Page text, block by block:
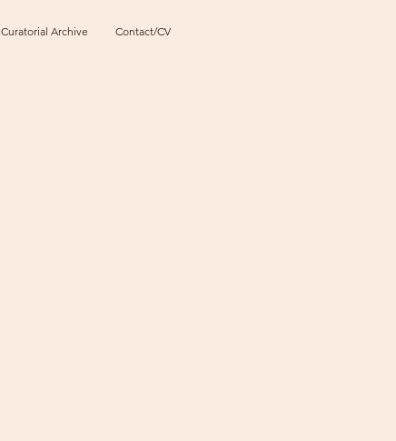
Curatorial Archive Contact/CV